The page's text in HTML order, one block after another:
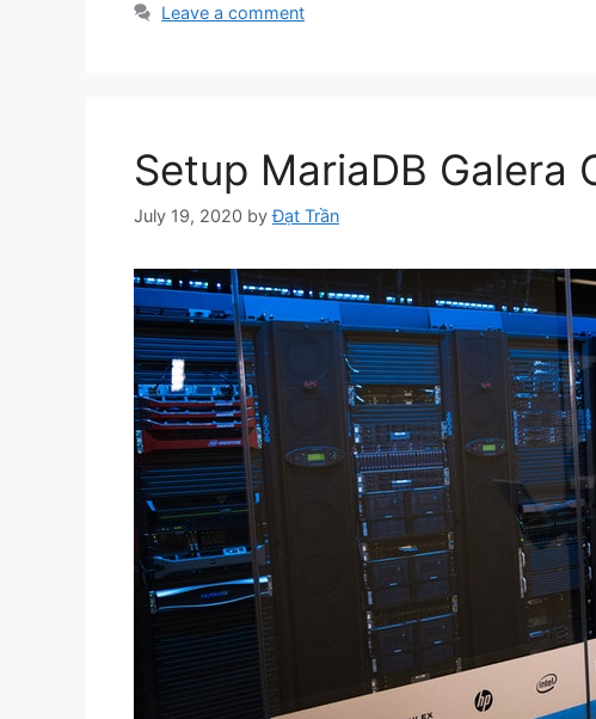
Leave a comment
Setup MariaDB Galera
July 19, 2020 byĐạt Trần